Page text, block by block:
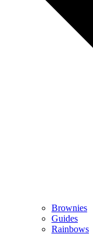
Brownies
Guides
Rainbows